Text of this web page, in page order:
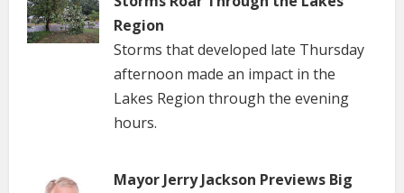
Region
Storms that developed late Thursday
afternoon made an impact in the
Lakes Region through the evening
hours.
Mayor Jerry Jackson Previews Big